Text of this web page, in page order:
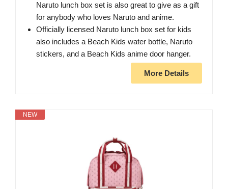
Naruto lunch box set is also great to give as a gift
for anybody who loves Naruto and anime.
Officially licensed Naruto lunch box set for kids
also includes a Beach Kids water bottle, Naruto
stickers, and a Beach Kids anime door hanger.
More Details
NEW